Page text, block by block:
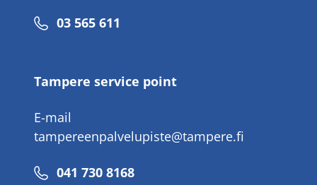
Phone
03 565 611
Tampere service point
E-mail
tampereenpalvelupiste@tampere.fi
Phone
041 730 8168